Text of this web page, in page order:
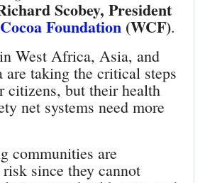
Scobey, President
Foundation (WCF).
West Africa, Asia, and
taking the critical steps
citizens, but their health
net systems need more
communities are
since they cannot